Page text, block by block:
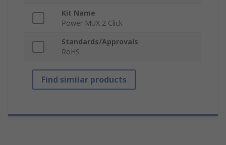
Kit Name
Power MUX 2 Click
Standards/Approvals
RoHS
Find similar products